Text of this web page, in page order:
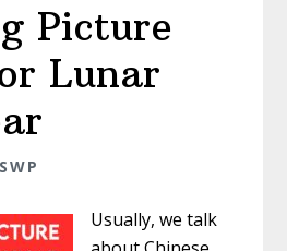
Picture
Lunar
Usually, we talk